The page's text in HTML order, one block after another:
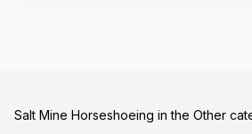
Salt Mine Horseshoeing in the Other